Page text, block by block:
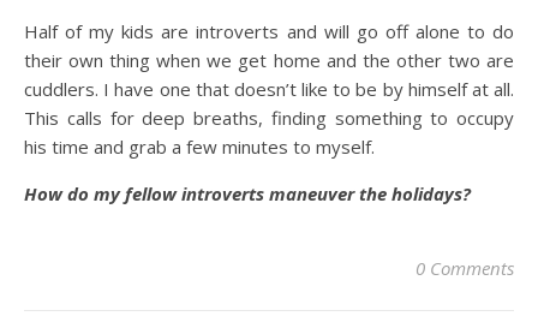
Half of my kids are introverts and will go off alone to do
their own thing when we get home and the other two are
cuddlers. I have one that doesn’t like to be by himself at all.
This calls for deep breaths, finding something to occupy
his time and grab a few minutes to myself.
How do my fellow introverts maneuver the holidays?
0 Comments